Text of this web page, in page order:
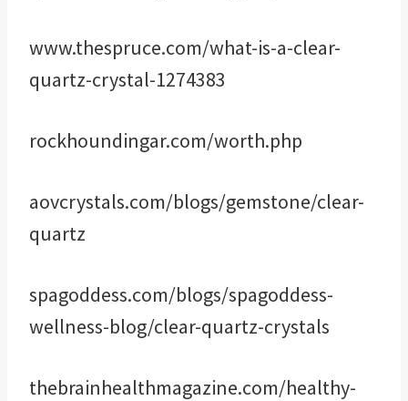
www.thespruce.com/what-is-a-clear-
quartz-crystal-1274383
rockhoundingar.com/worth.php
aovcrystals.com/blogs/gemstone/clear-
quartz
spagoddess.com/blogs/spagoddess-
wellness-blog/clear-quartz-crystals
thebrainhealthmagazine.com/healthy-